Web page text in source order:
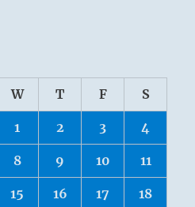
W T F S
1 2 3 4
8 9 10 11
15 16 17 18